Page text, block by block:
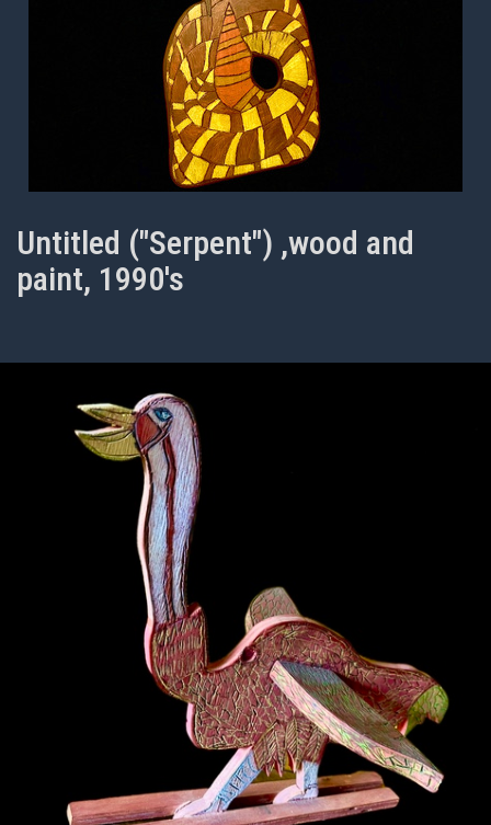
Untitled ("Serpent") ,wood and
paint, 1990's